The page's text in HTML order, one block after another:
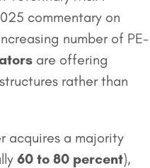
commentary on
number of PE-
are offering
rather than
acquires a majority
60 to 80 percent),